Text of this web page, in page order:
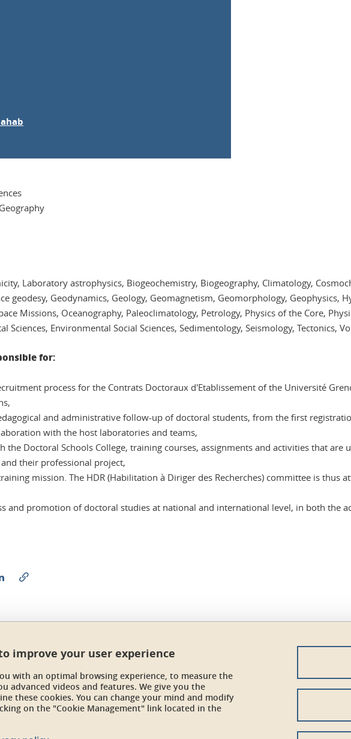
Laboratory astrophysics, Biogeochemistry, Biogeography, Climatology,
geodesy, Geodynamics, Geology, Geomagnetism, Geomorphology, Geophysics,
Missions, Oceanography, Paleoclimatology, Petrology, Physics of the Core,
Sciences, Environmental Social Sciences, Sedimentology, Seismology, Tectonics,
for:
process for the Contrats Doctoraux d'Etablissement of the Université
and administrative follow-up of doctoral students, from the first
with the host laboratories and teams,
the Doctoral Schools College, training courses, assignments and activities that
their professional project,
mission. The HDR (Habilitation à Diriger des Recherches) committee is thus
and promotion of doctoral studies at national and international level, in both the
this on Facebook
Share this on LinkedIn
Martin-d'Hères
Credits
Legal Informations
improve your user experience
with an optimal browsing experience, to measure the
advanced videos and features. We give you the
these cookies. You can change your mind and modify
on the "Cookie Management" link located in the